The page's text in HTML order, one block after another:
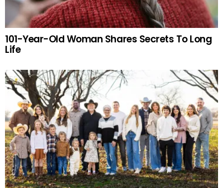
101-Year-Old Woman Shares Secrets To Long
Life